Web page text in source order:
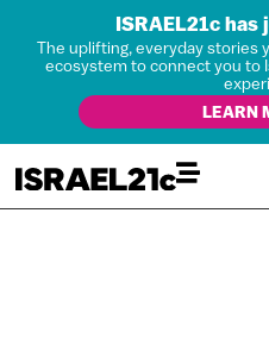
ISRAEL21c has
The uplifting, everyday stories
ecosystem to connect you to
LEARN